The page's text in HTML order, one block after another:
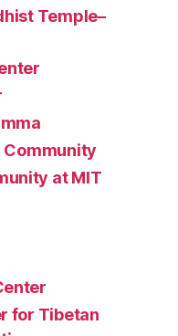
Temple–
Community
at MIT
for Tibetan